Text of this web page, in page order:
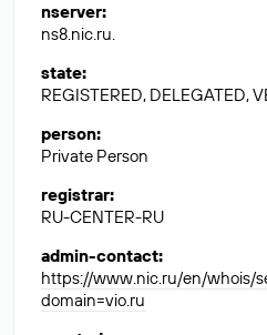
nserver:
ns8.nic.ru.
state:
REGISTERED, DELEGATED,
person:
Private Person
registrar:
RU-CENTER-RU
admin-contact:
https://www.nic.ru/en/whois/
domain=vio.ru